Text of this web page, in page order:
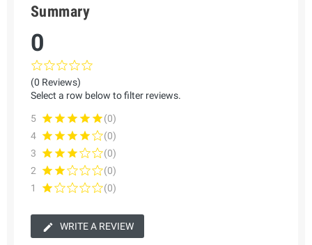
Summary
0
(0 Reviews)
Select a row below to filter reviews.
5
(0)
4
(0)
3
(0)
2
(0)
1
(0)
WRITE A REVIEW